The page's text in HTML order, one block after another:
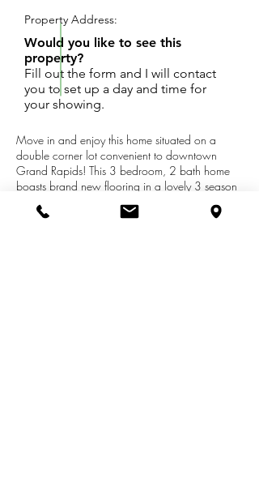
Move in and enjoy this home situated on a
double corner lot convenient to downtown
Grand Rapids! This 3 bedroom, 2 bath home
boasts brand new flooring in a lovely 3 season
porch plus brand new carpet in the master
bedroom. Bonus highlights include a fireplace in
Property Address:
Would you like to see this
property?
Fill out the form and I will contact
you to set up a day and time for
your showing.